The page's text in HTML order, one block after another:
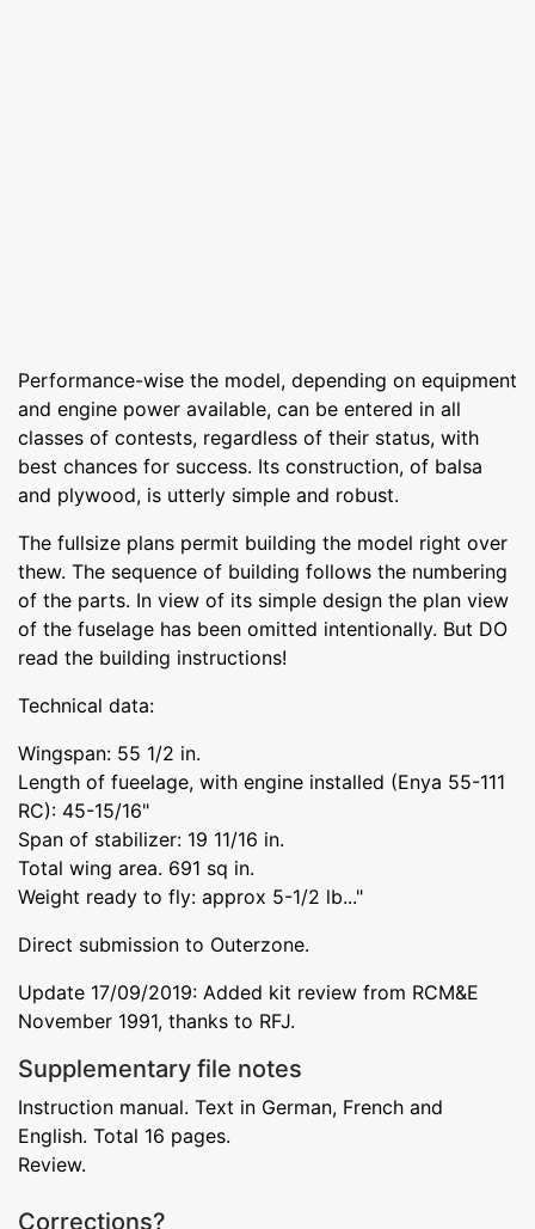
Performance-wise the model, depending on equipment
and engine power available, can be entered in all
classes of contests, regardless of their status, with
best chances for success. Its construction, of balsa
and plywood, is utterly simple and robust.
The fullsize plans permit building the model right over
thew. The sequence of building follows the numbering
of the parts. In view of its simple design the plan view
of the fuselage has been omitted intentionally. But DO
read the building instructions!
Technical data:
Wingspan: 55 1/2 in.
Length of fueelage, with engine installed (Enya 55-111
RC): 45-15/16"
Span of stabilizer: 19 11/16 in.
Total wing area. 691 sq in.
Weight ready to fly: approx 5-1/2 lb..."
Direct submission to Outerzone.
Update 17/09/2019: Added kit review from RCM&E
November 1991, thanks to RFJ.
Supplementary file notes
Instruction manual. Text in German, French and
English. Total 16 pages.
Review.
Corrections?